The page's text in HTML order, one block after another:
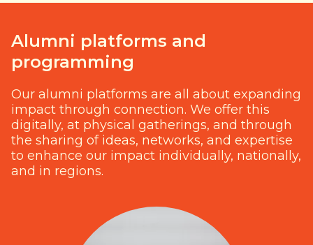
Alumni platforms and
programming
Our alumni platforms are all about expanding
impact through connection. We offer this
digitally, at physical gatherings, and through
the sharing of ideas, networks, and expertise
to enhance our impact individually, nationally,
and in regions.